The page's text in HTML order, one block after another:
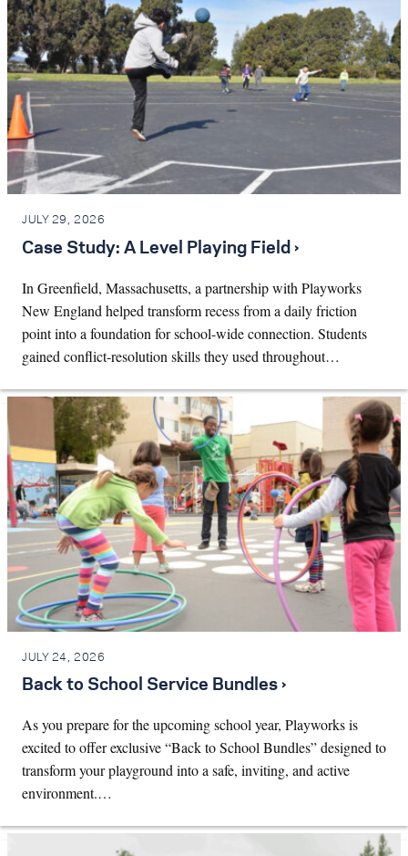
JULY 29, 2026
Case Study: A Level Playing Field ›
In Greenfield, Massachusetts, a partnership with Playworks
New England helped transform recess from a daily friction
point into a foundation for school-wide connection. Students
gained conflict-resolution skills they used throughout…
JULY 24, 2026
Back to School Service Bundles ›
As you prepare for the upcoming school year, Playworks is
excited to offer exclusive “Back to School Bundles” designed to
transform your playground into a safe, inviting, and active
environment.…